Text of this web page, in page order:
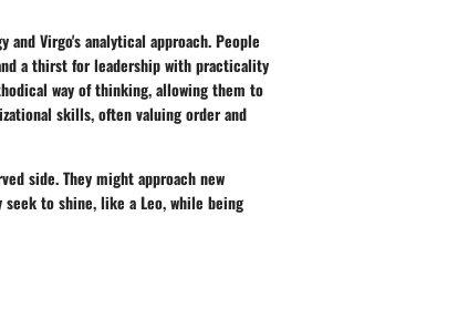
Virgo's analytical approach. People
a thirst for leadership with practicality
way of thinking, allowing them to
skills, often valuing order and
side. They might approach new
to shine, like a Leo, while being